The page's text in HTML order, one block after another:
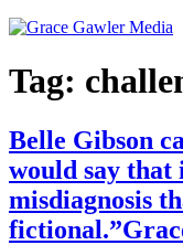
Tag:
Belle Gibson
would say that
misdiagnosis